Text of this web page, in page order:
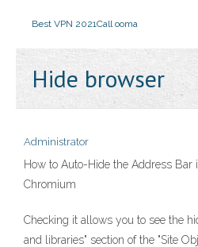
Best VPN 2021Call ooma
Hide browser
Administrator
How to Auto-Hide the Address Bar
Chromium
Checking it allows you to see the
and libraries" section of the "Site